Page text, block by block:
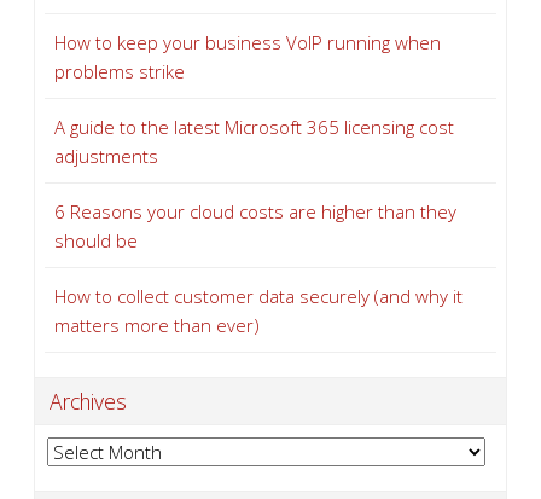
How to keep your business VoIP running when
problems strike
A guide to the latest Microsoft 365 licensing cost
adjustments
6 Reasons your cloud costs are higher than they
should be
How to collect customer data securely (and why it
matters more than ever)
Archives
Archives